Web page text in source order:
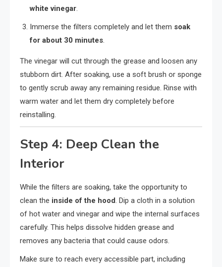
white vinegar.
Immerse the filters completely and let them soak
for about 30 minutes.
The vinegar will cut through the grease and loosen any
stubborn dirt. After soaking, use a soft brush or sponge
to gently scrub away any remaining residue. Rinse with
warm water and let them dry completely before
reinstalling.
Step 4: Deep Clean the
Interior
While the filters are soaking, take the opportunity to
clean the inside of the hood. Dip a cloth in a solution
of hot water and vinegar and wipe the internal surfaces
carefully. This helps dissolve hidden grease and
removes any bacteria that could cause odors.
Make sure to reach every accessible part, including